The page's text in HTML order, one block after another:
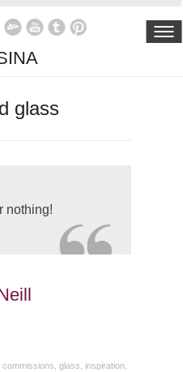
glass
nothing!
commissions glass inspiration,